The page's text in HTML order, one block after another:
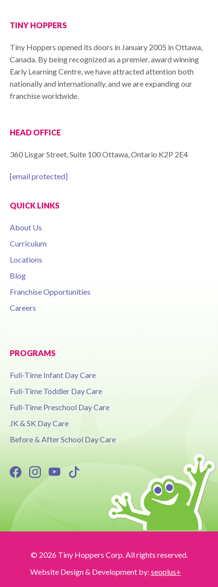
TINY HOPPERS
Tiny Hoppers opened its doors in January 2005 in Ottawa,
Canada. By being recognized as a premier, award winning
Early Learning Centre, we have attracted attention both
nationally and internationally, and we are expanding our
franchise worldwide.
HEAD OFFICE
360 Lisgar Street, Suite 100 Ottawa, Ontario K2P 2E4
[email protected]
QUICK LINKS
About Us
Curriculum
Locations
Blog
Franchise Opportunities
Careers
PROGRAMS
Full-Time Infant Day Care
Full-Time Toddler Day Care
Full-Time Preschool Day Care
JK & SK Day Care
Before & After School Day Care
© 2026 Tiny Hoppers Corp. All rights reserved.
Website Design & Development by: seoplus+